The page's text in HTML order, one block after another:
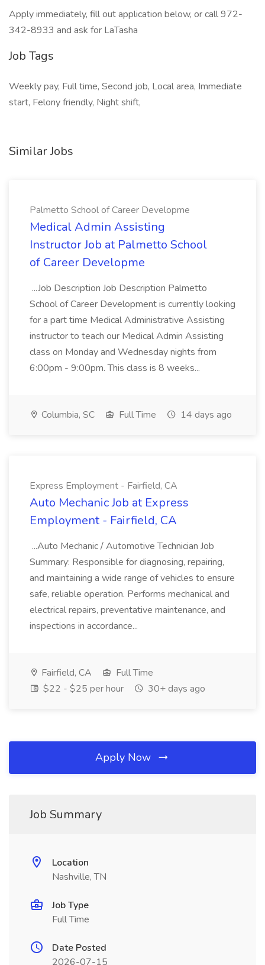
Apply immediately, fill out application below, or call 972-
342-8933 and ask for LaTasha
Job Tags
Weekly pay, Full time, Second job, Local area, Immediate
start, Felony friendly, Night shift,
Similar Jobs
Palmetto School of Career Developme
Medical Admin Assisting
Instructor Job at Palmetto School
of Career Developme
...Job Description Job Description Palmetto
School of Career Development is currently looking
for a part time Medical Administrative Assisting
instructor to teach our Medical Admin Assisting
class on Monday and Wednesday nights from
6:00pm - 9:00pm. This class is 8 weeks...
Columbia, SC Full Time 14 days ago
Express Employment - Fairfield, CA
Auto Mechanic Job at Express
Employment - Fairfield, CA
...Auto Mechanic / Automotive Technician Job
Summary: Responsible for diagnosing, repairing,
and maintaining a wide range of vehicles to ensure
safe, reliable operation. Performs mechanical and
electrical repairs, preventative maintenance, and
inspections in accordance...
Fairfield, CA
Full Time
$22 - $25 per hour
30+ days ago
Apply Now
Job Summary
Location
Nashville, TN
Job Type
Full Time
Date Posted
2026-07-15